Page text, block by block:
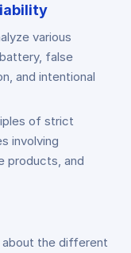
various
false
and intentional
of strict
involving
products, and
about the different